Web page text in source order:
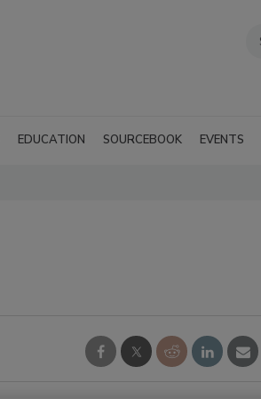
EDUCATION SOURCEBOOK EVENTS